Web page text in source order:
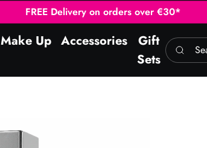
FREE Delivery on orders over €30*
Make Up Accessories
Gift
Sets
Search here